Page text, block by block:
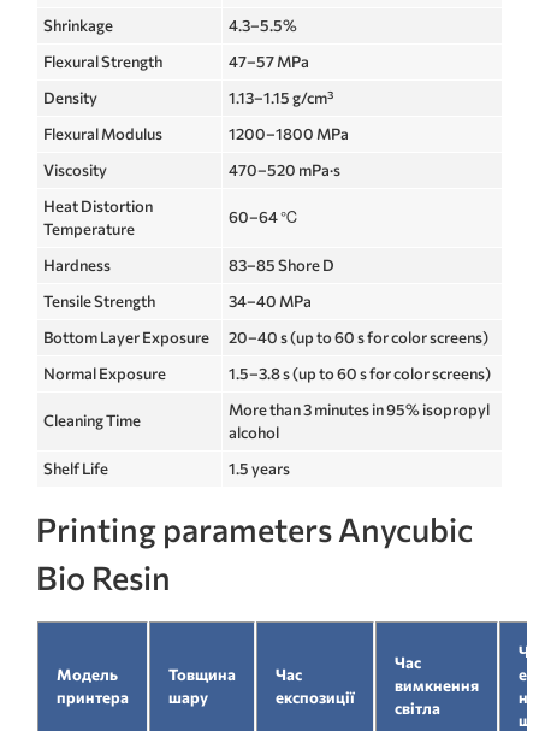
Shrinkage
4.3–5.5%
Flexural Strength
47–57 MPa
Density
1.13–1.15 g/cm³
Flexural Modulus
1200–1800 MPa
Viscosity
470–520 mPa·s
Heat Distortion
Temperature
60–64 ℃
Hardness
83–85 Shore D
Tensile Strength
34–40 MPa
Bottom Layer Exposure
20–40 s (up to 60 s for color screens)
Normal Exposure
1.5–3.8 s (up to 60 s for color screens)
Cleaning Time
More than 3 minutes in 95% isopropyl
alcohol
Shelf Life
1.5 years
Printing parameters Anycubic
Bio Resin
Модель
принтера
Товщина
шару
Час
експозиції
Час
вимкнення
світла